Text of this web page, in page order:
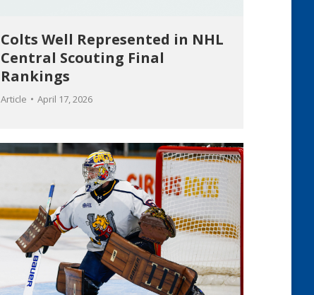
Colts Well Represented in NHL
Central Scouting Final
Rankings
Article April 17, 2026